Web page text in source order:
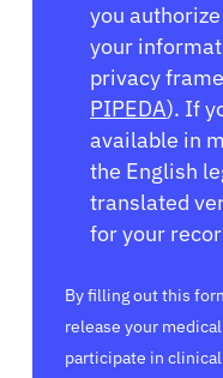
you
your
privacy
PIPEDA). If
available in
the English
translated
for your
By filling out this
release your
participate in